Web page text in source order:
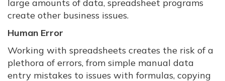
large amounts of data, spreadsheet programs
create other business issues.
Human Error
Working with spreadsheets creates the risk of a
plethora of errors, from simple manual data
entry mistakes to issues with formulas, copying